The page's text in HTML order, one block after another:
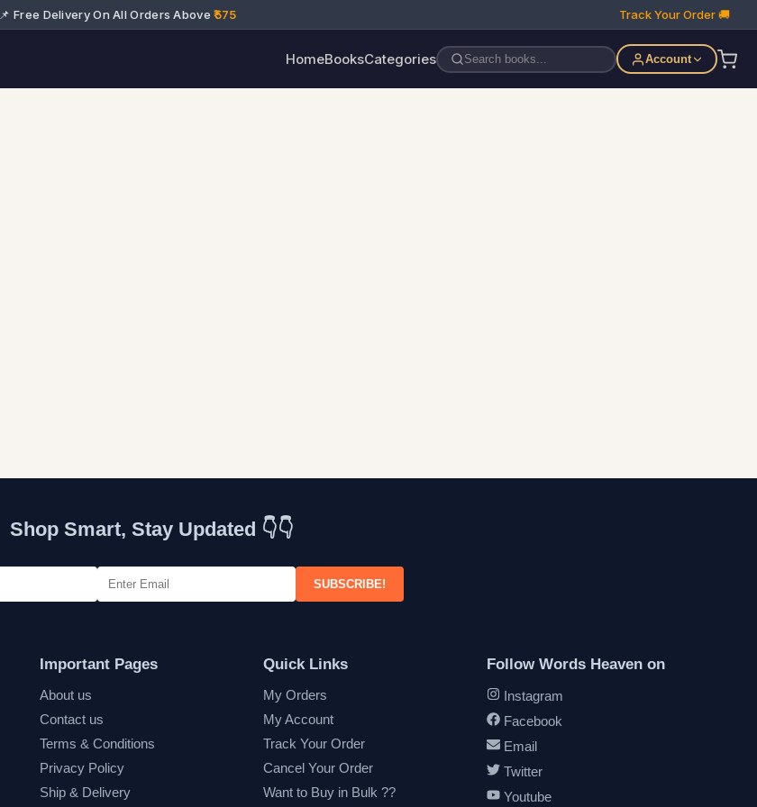
📌 Free Delivery On All Orders Above₹575 Track Your Order 🚚
HomeBooksCategories Account
Shop Smart, Stay Updated 👇👇
SUBSCRIBE!
Important Pages
About us
Contact us
Terms & Conditions
Privacy Policy
Ship & Delivery
Quick Links
My Orders
My Account
Track Your Order
Cancel Your Order
Want to Buy in Bulk ??
Follow Words Heaven on
Instagram
Facebook
Email
Twitter
Youtube